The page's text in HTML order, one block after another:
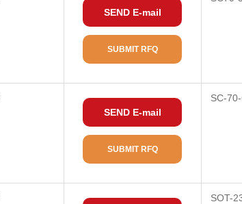
SEND E-mail
SUBMIT RFQ
SEND E-mail
SUBMIT RFQ
SC-
SOT-